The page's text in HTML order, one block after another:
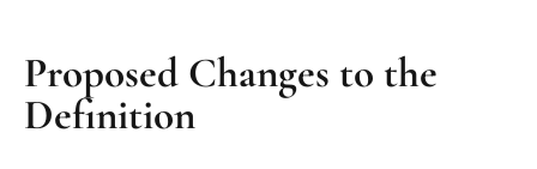
Proposed Changes to the
Definition